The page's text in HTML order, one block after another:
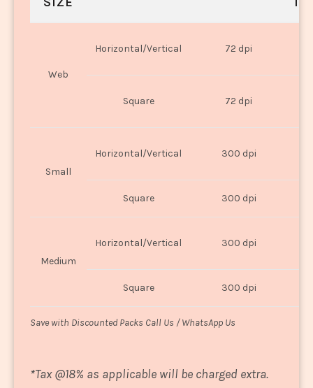
Web
Horizontal/Vertical 72 dpi
Square 72 dpi
Small
Horizontal/Vertical 300 dpi
Square 300 dpi
Medium
Horizontal/Vertical 300 dpi
Square 300 dpi
Save with Discounted Packs Call Us / WhatsApp Us
*Tax @18% as applicable will be charged extra.